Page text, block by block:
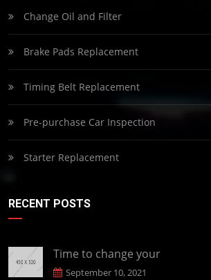
Change Oil and Filter
Brake Pads Replacement
Timing Belt Replacement
Pre-purchase Car Inspection
Starter Replacement
RECENT POSTS
Time to change your
September 10, 2021